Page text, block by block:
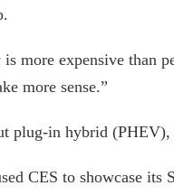
more expensive than
more sense.”
plug-in hybrid
CES to showcase